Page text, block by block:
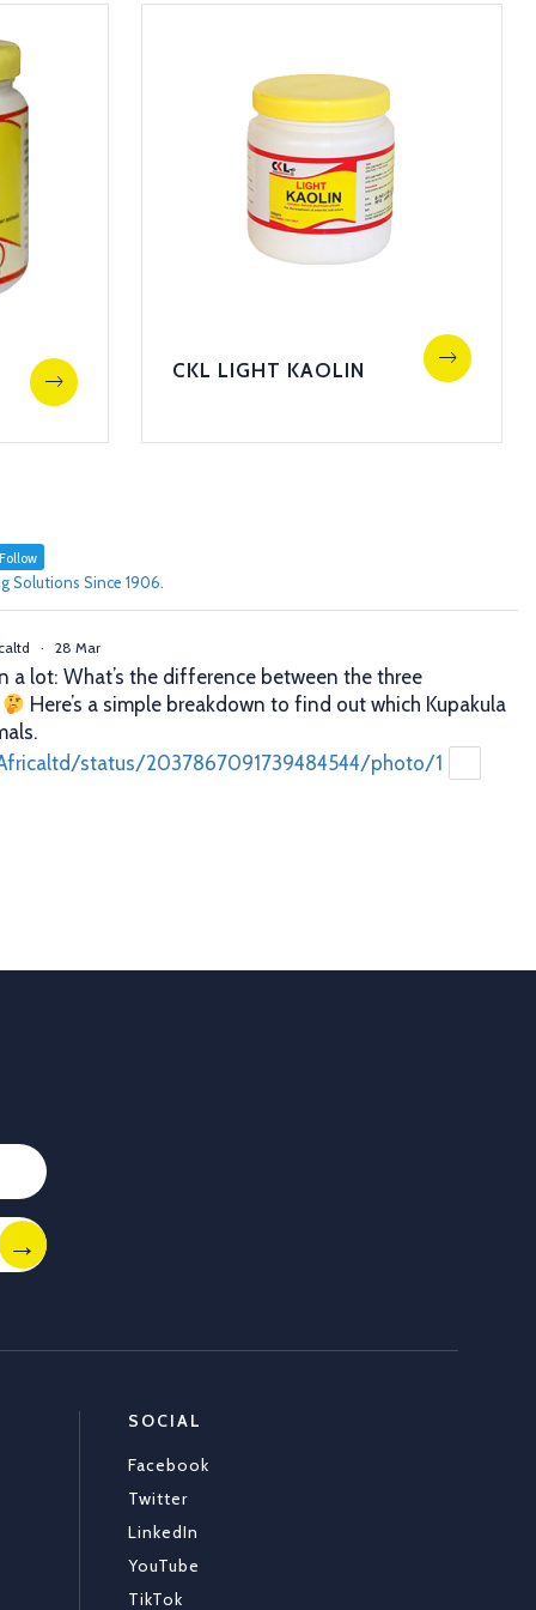
CKL LIGHT KAOLIN
Follow
Solutions Since 1906.
· 28 Mar
a lot: What’s the difference between the three
Here’s a simple breakdown to find out which Kupakula
status/2037867091739484544/photo/1
reliability you can trust season after season.
status/2036790837758108067/photo/1
SOCIAL
Facebook
Twitter
LinkedIn
YouTube
TikTok